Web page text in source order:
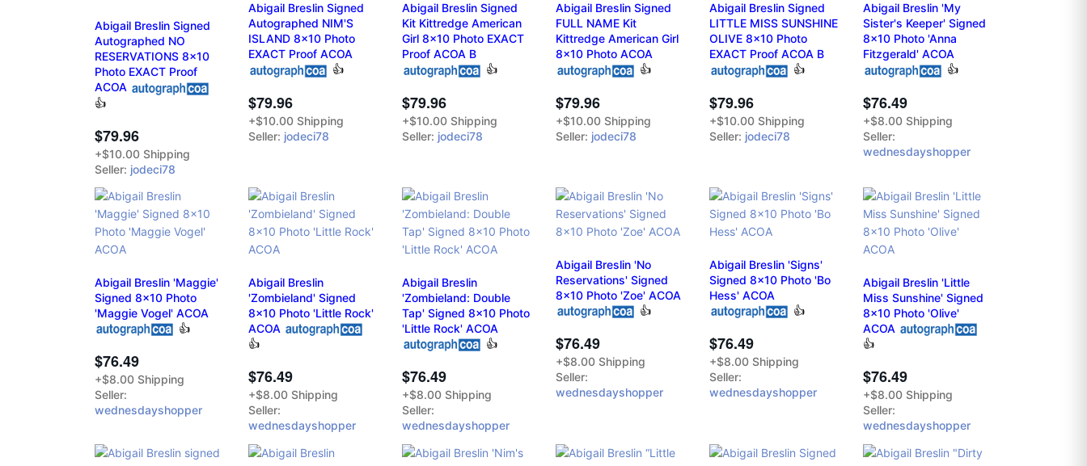
Abigail Breslin Signed
Autographed NO
RESERVATIONS 8x10
Photo EXACT Proof
ACOA
👍
$79.96
+$10.00 Shipping
Seller: jodeci78
Abigail Breslin Signed
Autographed NIM'S
ISLAND 8x10 Photo
EXACT Proof ACOA
👍
$79.96
+$10.00 Shipping
Seller: jodeci78
Abigail Breslin Signed
Kit Kittredge American
Girl 8x10 Photo EXACT
Proof ACOA B
👍
$79.96
+$10.00 Shipping
Seller: jodeci78
Abigail Breslin Signed
FULL NAME Kit
Kittredge American Girl
8x10 Photo ACOA
👍
$79.96
+$10.00 Shipping
Seller: jodeci78
Abigail Breslin Signed
LITTLE MISS SUNSHINE
OLIVE 8x10 Photo
EXACT Proof ACOA B
👍
$79.96
+$10.00 Shipping
Seller: jodeci78
Abigail Breslin 'My
Sister's Keeper' Signed
8x10 Photo 'Anna
Fitzgerald' ACOA
👍
$76.49
+$8.00 Shipping
Seller:
wednesdayshopper
Abigail Breslin 'Maggie'
Signed 8x10 Photo
'Maggie Vogel' ACOA
👍
$76.49
+$8.00 Shipping
Seller:
wednesdayshopper
Abigail Breslin
'Zombieland' Signed
8x10 Photo 'Little Rock'
ACOA
👍
$76.49
+$8.00 Shipping
Seller:
wednesdayshopper
Abigail Breslin
'Zombieland: Double
Tap' Signed 8x10 Photo
'Little Rock' ACOA
👍
$76.49
+$8.00 Shipping
Seller:
wednesdayshopper
Abigail Breslin 'No
Reservations' Signed
8x10 Photo 'Zoe' ACOA
👍
$76.49
+$8.00 Shipping
Seller:
wednesdayshopper
Abigail Breslin 'Signs'
Signed 8x10 Photo 'Bo
Hess' ACOA
👍
$76.49
+$8.00 Shipping
Seller:
wednesdayshopper
Abigail Breslin 'Little
Miss Sunshine' Signed
8x10 Photo 'Olive'
ACOA
👍
$76.49
+$8.00 Shipping
Seller:
wednesdayshopper